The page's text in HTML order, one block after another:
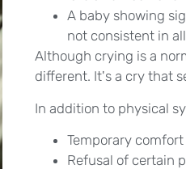
A baby showing
not consistent in
Although crying is a
different. It's a cry that
In addition to physical
Temporary
Refusal of certain